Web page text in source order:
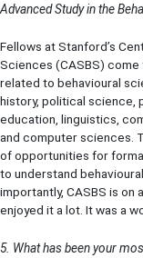
Advanced Study in the
Fellows at Stanford’s
Sciences (CASBS)
related to behavioural
history, political science,
education, linguistics,
and computer sciences.
of opportunities for
to understand
importantly, CASBS is on
enjoyed it a lot. It was a
5. What has been your